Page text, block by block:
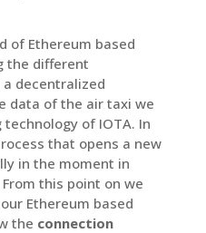
of Ethereum based
the different
decentralized
data of the air taxi we
of IOTA. In
that opens a new
in the moment in
this point on we
Ethereum based
the connection